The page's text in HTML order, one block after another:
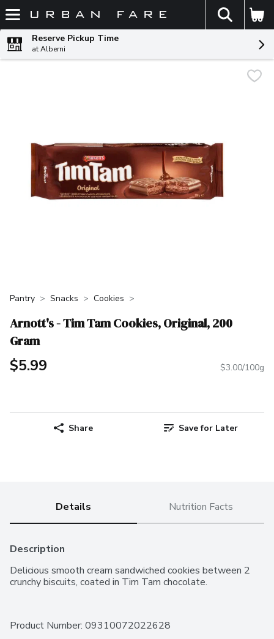
Skip header to page content
The
Reserve Pickup Time
at Alberni
Pantry Snacks Cookies
Arnott's - Tim Tam Cookies, Original, 200
Gram
$5.99 $3.00/100g
Share Save for Later
Details Nutrition Facts
Description
Delicious smooth cream sandwiched cookies between 2
crunchy biscuits, coated in Tim Tam chocolate.
Product Number: 09310072022628